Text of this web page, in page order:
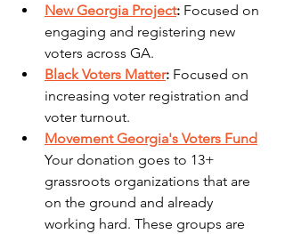
New Georgia Project: Focused on
engaging and registering new
voters across GA.
Black Voters Matter: Focused on
increasing voter registration and
voter turnout.
Movement Georgia's Voters Fund
Your donation goes to 13+
grassroots organizations that are
on the ground and already
working hard. These groups are